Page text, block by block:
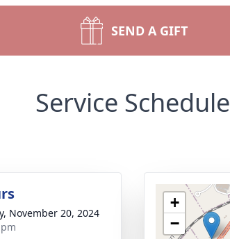
SEND A GIFT
Service Schedule
November 20, 2024
+
−